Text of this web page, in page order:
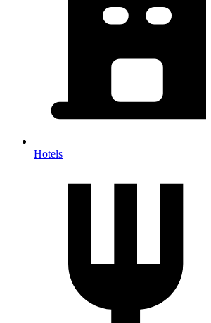
Hotels